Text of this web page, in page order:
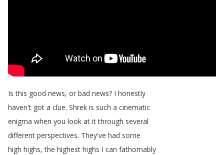
Is this good news, or bad news? I honestly
haven't got a clue. Shrek is such a cinematic
enigma when you look at it through several
different perspectives. They've had some
high highs,the highest highs I can fathomably